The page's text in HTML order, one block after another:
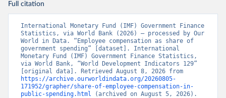
Full citation
International Monetary Fund (IMF) Government Finance
Statistics, via World Bank (2026) – processed by Our
World in Data. “Employee compensation as share of
government spending” [dataset]. International
Monetary Fund (IMF) Government Finance Statistics,
via World Bank, “World Development Indicators 129”
https://archive.ourworldindata.org/20260805-
171952/grapher/share-of-employee-compensation-in-
public-spending.html (archived on August 5, 2026).